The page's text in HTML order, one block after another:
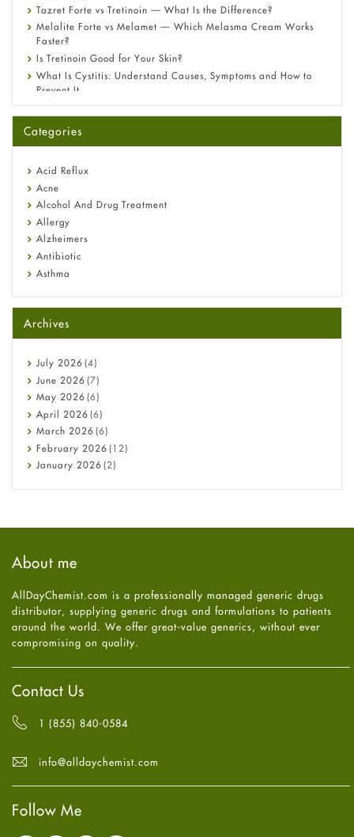
Tazret Forte vs Tretinoin — What Is the Difference?
Melalite Forte vs Melamet — Which Melasma Cream Works
Faster?
Is Tretinoin Good for Your Skin?
What Is Cystitis: Understand Causes, Symptoms and How to
Prevent It
A-Ret Gel 0.025% vs 0.05% vs 0.1% — Which Strength Is Right
Omeprazole: Everything you need to know about this acid
Fetal Alcohol Syndrome: Understand Symptoms, Causes,
Diagnosis & Treatment Guide
Categories
Acid Reflux
Acne
Alcohol And Drug Treatment
Allergy
Alzheimers
Antibiotic
Asthma
Beauty and Skin Care
Birth Control
Bladder Prostate
Bone Health
Cancer
Constipation
COVID-19
Diabetes
Diet and Fitness
Ebola
Hair Loss
Health
High Blood Pressure
HIV
Immune Boosters
Joint Health
Melasma
Mens Health
Mental Health
Mental Health
Oral Care
Osteoporosis
Pain relief
Parkinson's Disease
Archives
July 2026 (4)
June 2026 (7)
May 2026 (6)
April 2026 (6)
March 2026 (6)
February 2026 (12)
January 2026 (2)
July 2025
May2025(4)
April2025(6)
March
February
2025
January2025(6)
December
October 2024(6)
August
2024
(6)
(6)
June2024(6)
May 2024
About me
AllDayChemist.com is a professionally managed generic drugs
distributor, supplying generic drugs and formulations to patients
around the world. We offer great-value generics, without ever
compromising on quality.
Contact Us
1 (855) 840-0584
info@alldaychemist.com
Follow Me